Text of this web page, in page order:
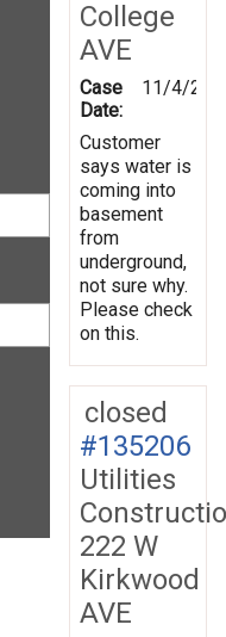
College
AVE
Case
Date:
11/4/
Customer
says water is
coming into
basement
from
underground,
not sure why.
Please check
on this.
closed
#135206
Utilities
222 W
Kirkwood
AVE